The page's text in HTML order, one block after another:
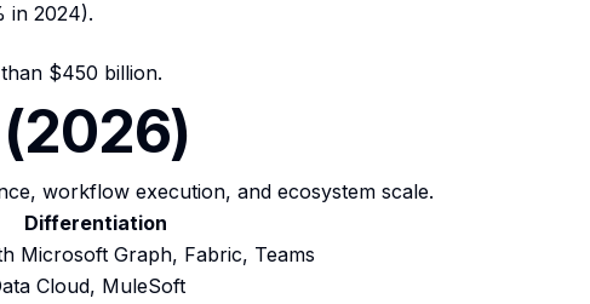
in 2024).
$450 billion.
workflow execution, and ecosystem scale.
Differentiation
Microsoft Graph, Fabric, Teams
Cloud, MuleSoft